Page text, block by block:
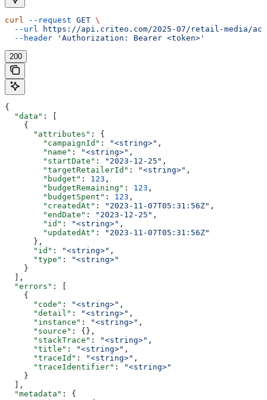
curl --request GET \
  --url
https://api.criteo.com/2025-07/retail-media/
  --header
'Authorization: Bearer <token>'
200
{
  "data"
: [
    {
      "attributes"
: {
        "campaignId"
: "<string>" ,
        "name"
: "<string>" ,
        "startDate"
: "2023-12-25" ,
        "targetRetailerId"
: "<string>" ,
        "budget"
: 123 ,
        "budgetRemaining"
: 123 ,
        "budgetSpent"
: 123 ,
        "createdAt"
: "2023-11-07T05:31:56Z" ,
        "endDate"
: "2023-12-25" ,
        "id"
: "<string>" ,
        "updatedAt"
:
"2023-11-07T05:31:56Z"
      },
      "id"
: "<string>" ,
      "type"
:
"<string>"
    }
  ],
  "errors"
: [
    {
      "code"
: "<string>" ,
      "detail"
: "<string>" ,
      "instance"
: "<string>" ,
      "source"
: {},
      "stackTrace"
: "<string>" ,
      "title"
: "<string>" ,
      "traceId"
: "<string>" ,
      "traceIdentifier"
:
"<string>"
    }
  ],
  "metadata"
: {